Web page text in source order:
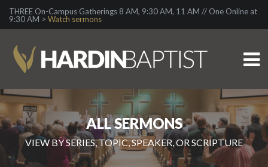
THREE On-Campus Gatherings 8 AM, 9:30 AM, 11 AM // One Online at
9:30 AM > Watch sermons
ALL SERMONS
VIEW BY SERIES, TOPIC, SPEAKER, OR SCRIPTURE